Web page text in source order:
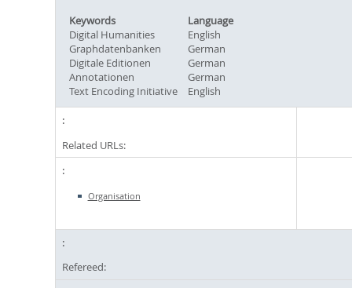
Keywords
Language
Digital Humanities
English
Graphdatenbanken
German
Digitale Editionen
German
Annotationen
German
Text Encoding Initiative
English
Related URLs:
Organisation
Refereed: